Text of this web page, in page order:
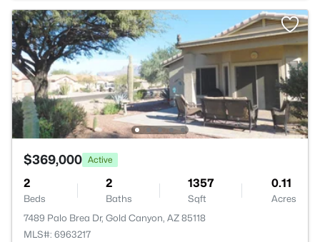
$369,000 Active
2
Beds
2
Baths
1357
Sqft
0.11
Acres
7489 Palo Brea Dr, Gold Canyon, AZ 85118
MLS#: 6963217